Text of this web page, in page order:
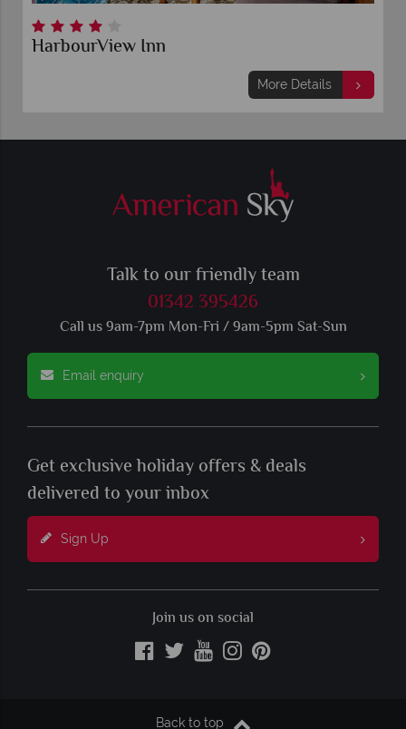
HarbourView Inn
More Details
Talk to our friendly team
01342 395426
Call us 9am-7pm Mon-Fri / 9am-5pm Sat-Sun
Email enquiry
Get exclusive holiday offers & deals
delivered to your inbox
Sign Up
Join us on social
Back to top